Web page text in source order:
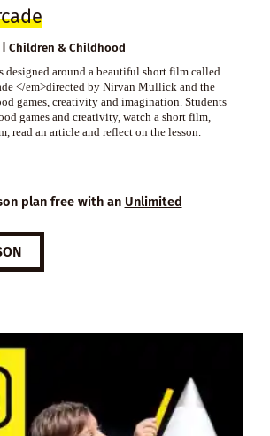
| Children & Childhood
designed around a beautiful short film called
</em>directed by Nirvan Mullick and the
games, creativity and imagination. Students
games and creativity, watch a short film,
read an article and reflect on the lesson.
plan free with an Unlimited